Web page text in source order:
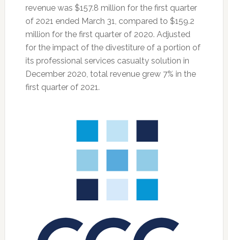
revenue was $157.8 million for the first quarter
of 2021 ended March 31, compared to $159.2
million for the first quarter of 2020. Adjusted
for the impact of the divestiture of a portion of
its professional services casualty solution in
December 2020, total revenue grew 7% in the
first quarter of 2021.